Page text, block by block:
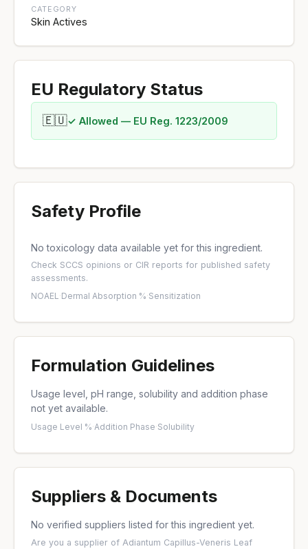
CATEGORY
Skin Actives
EU Regulatory Status
🇪🇺✓ Allowed — EU Reg. 1223/2009
Safety Profile
No toxicology data available yet for this ingredient.
Check SCCS opinions or CIR reports for published safety
assessments.
NOAEL·Dermal Absorption %·Sensitization
Formulation Guidelines
Usage level, pH range, solubility and addition phase
not yet available.
Usage Level %·Addition Phase·Solubility
Suppliers & Documents
No verified suppliers listed for this ingredient yet.
Are you a supplier of Adiantum Capillus-Veneris Leaf